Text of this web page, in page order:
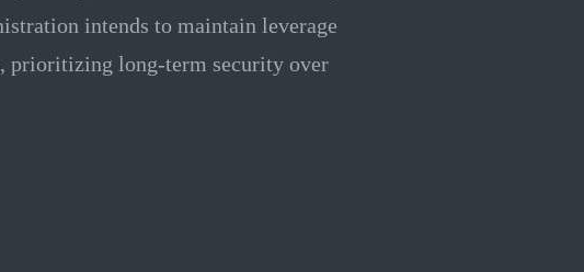
intends to maintain leverage
prioritizing long-term security over